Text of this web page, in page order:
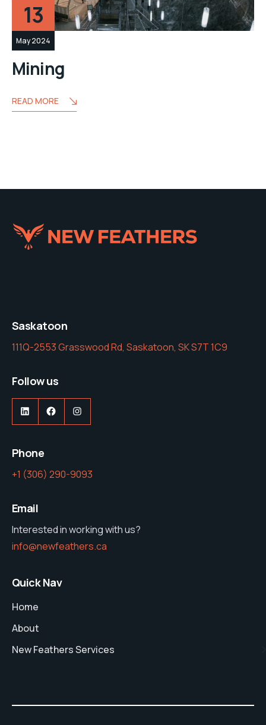
13
May 2024
Mining
READ MORE
Saskatoon
111Q-2553 Grasswood Rd, Saskatoon, SK S7T 1C9
Follow us
LinkedInFacebookInstagram
Phone
‭+1 (306) 290-9093‬
Email
Interested in working with us?
info@newfeathers.ca
Quick Nav
Home
About
New Feathers Services